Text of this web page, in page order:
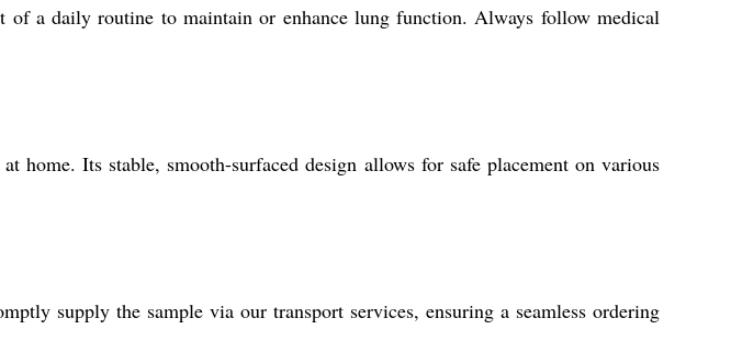
of a daily routine to maintain or enhance lung function. Always follow medical
home. Its stable, smooth-surfaced design allows for safe placement on various
supply the sample via our transport services, ensuring a seamless ordering